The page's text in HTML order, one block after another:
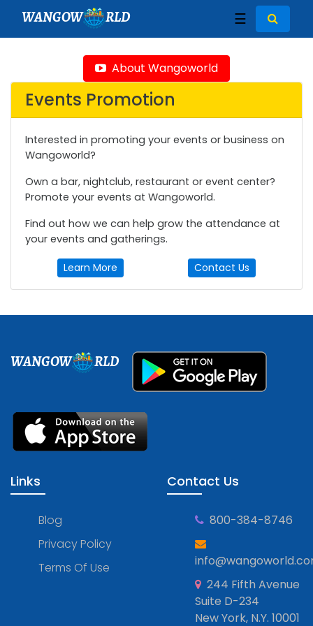
WANGOW RLD ☰
About Wangoworld
Events Promotion
Interested in promoting your events or business on
Wangoworld?
Own a bar, nightclub, restaurant or event center?
Promote your events at Wangoworld.
Find out how we can help grow the attendance at
your events and gatherings.
Learn More Contact Us
WANGOW RLD
Links
Blog
Privacy Policy
Terms Of Use
Contact Us
800-384-8746
244 Fifth Avenue
Suite D-234
New York, N.Y. 10001